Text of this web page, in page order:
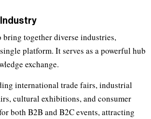
Industry
together diverse industries,
platform. It serves as a powerful hub
exchange.
international trade fairs, industrial
cultural exhibitions, and consumer
both B2B and B2C events, attracting